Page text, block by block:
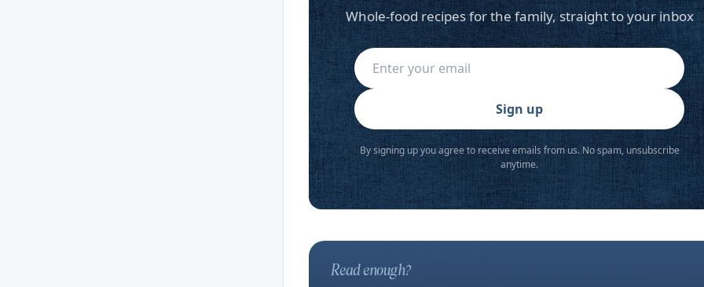
Whole-food recipes for the family, straight to your inbox
Sign up
By signing up you agree to receive emails from us. No spam, unsubscribe
anytime.
Read enough?